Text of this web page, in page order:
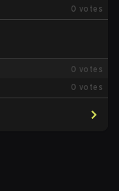
0 votes
0 votes
0 votes